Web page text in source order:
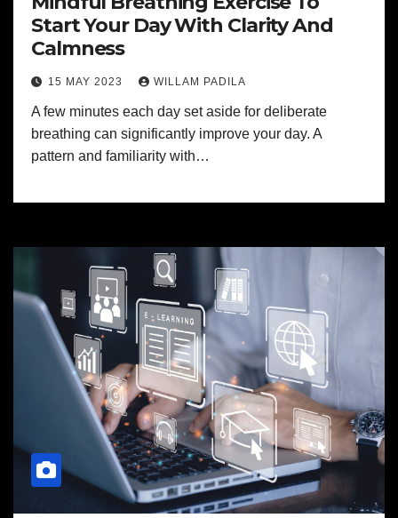
Start Your Day With Clarity And
Calmness
15 MAY 2023 WILLAM PADILA
A few minutes each day set aside for deliberate
breathing can significantly improve your day. A
pattern and familiarity with…